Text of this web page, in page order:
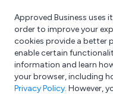
What are you
e.g. Freelance
Approved Business uses
order to improve your
cookies provide a better
enable certain
information and learn
your browser, including
Privacy Policy. However,